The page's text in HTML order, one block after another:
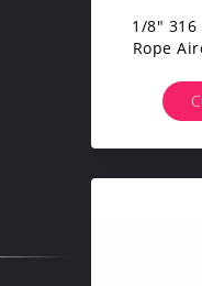
1/8" 316
Rope